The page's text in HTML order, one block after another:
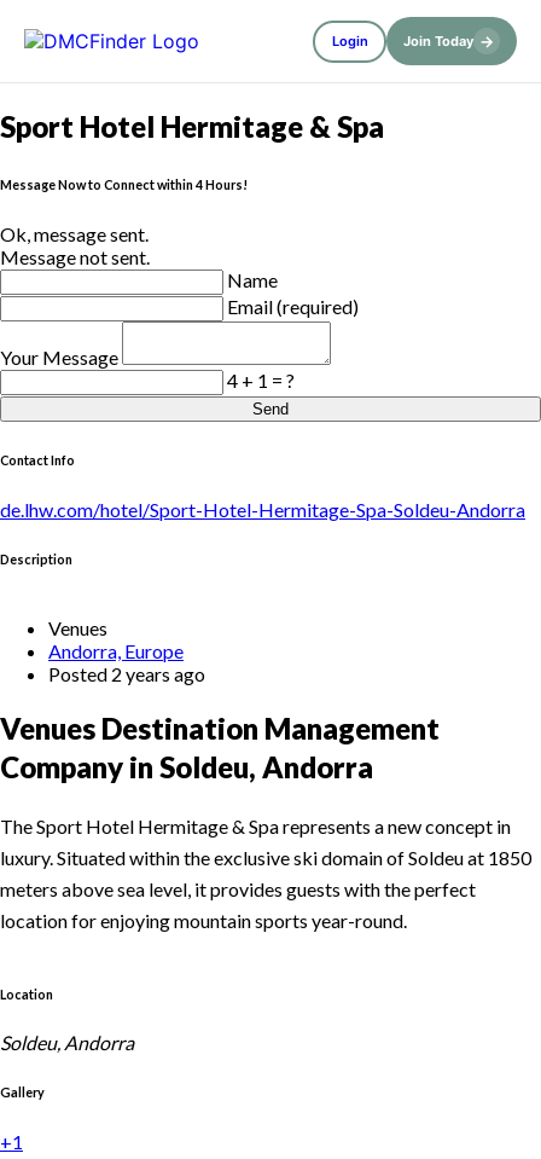
Login Join Today →
Sport Hotel Hermitage & Spa
Message Now to Connect within 4 Hours!
Ok, message sent.
Message not sent.
Name
Email (required)
Your Message
4 + 1 = ?
Send
Contact Info
de.lhw.com/hotel/Sport-Hotel-Hermitage-Spa-Soldeu-Andorra
Description
Venues
Andorra, Europe
Posted 2 years ago
Venues Destination Management
Company in Soldeu, Andorra
The Sport Hotel Hermitage & Spa represents a new concept in
luxury. Situated within the exclusive ski domain of Soldeu at 1850
meters above sea level, it provides guests with the perfect
location for enjoying mountain sports year-round.
Location
Soldeu, Andorra
Gallery
+1